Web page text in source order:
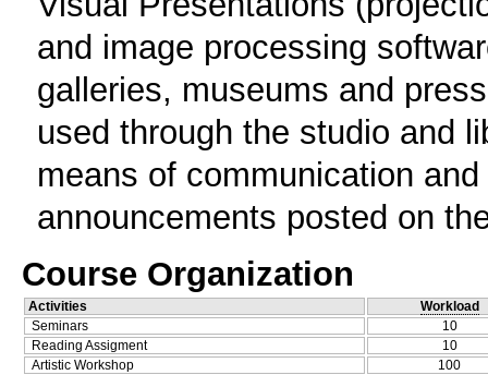
and image processing
galleries, museums and
used through the studio and
means of communication
announcements posted on
Course Organization
Activities
Workload
Seminars
10
Reading Assigment
10
Artistic Workshop
100